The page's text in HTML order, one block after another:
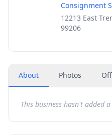
Consignment
12213 East
99206
About Photos
This business hasn't added